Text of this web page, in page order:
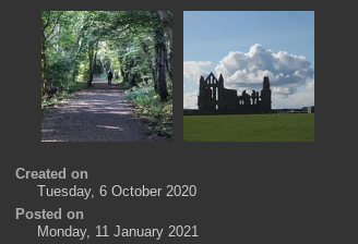
Created on
Tuesday, 6 October 2020
Posted on
Monday, 11 January 2021